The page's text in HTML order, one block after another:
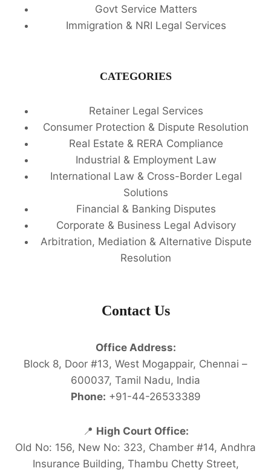
Govt Service Matters
Immigration & NRI Legal Services
CATEGORIES
Retainer Legal Services
Consumer Protection & Dispute Resolution
Real Estate & RERA Compliance
Industrial & Employment Law
International Law & Cross-Border Legal
Solutions
Financial & Banking Disputes
Corporate & Business Legal Advisory
Arbitration, Mediation & Alternative Dispute
Resolution
Contact Us
Office Address:
Block 8, Door #13, West Mogappair, Chennai –
600037, Tamil Nadu, India
Phone: +91-44-26533389
📍 High Court Office:
Old No: 156, New No: 323, Chamber #14, Andhra
Insurance Building, Thambu Chetty Street,